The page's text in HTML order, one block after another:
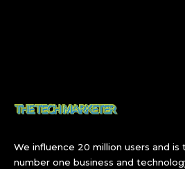
We influence 20 million users and is
number one business and